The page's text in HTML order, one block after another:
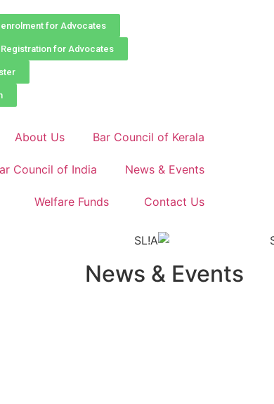
enrolment for Advocates
Registration for Advocates
About Us Bar Council of Kerala
Council of India News & Events
Welfare Funds Contact Us
News & Events